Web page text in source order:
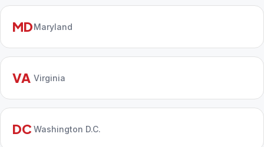
MDMaryland
VA Virginia
DC Washington D.C.